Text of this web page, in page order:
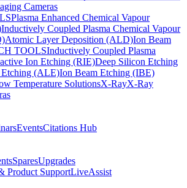
Cameras
Plasma Enhanced Chemical Vapour
Inductively Coupled Plasma Chemical Vapour
Atomic Layer Deposition (ALD)Ion Beam
TOOLSInductively Coupled Plasma
Ion Etching (RIE)Deep Silicon Etching
(ALE)Ion Beam Etching (IBE)
Temperature SolutionsX-RayX-Ray
EventsCitations Hub
SparesUpgrades
Product SupportLiveAssist